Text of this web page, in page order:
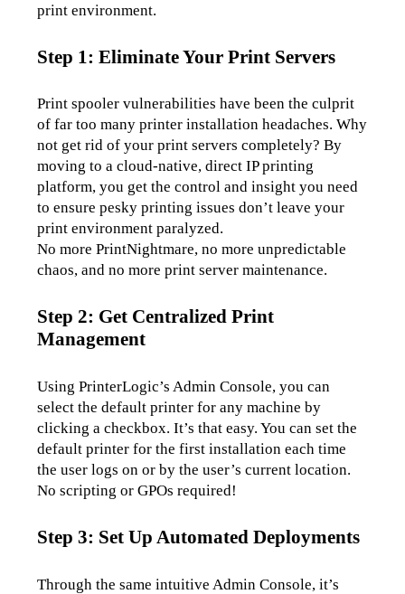
print environment.
Step 1: Eliminate Your Print Servers
Print spooler vulnerabilities have been the culprit
of far too many printer installation headaches. Why
not get rid of your print servers completely? By
moving to a cloud-native, direct IP printing
platform, you get the control and insight you need
to ensure pesky printing issues don’t leave your
print environment paralyzed.
No more PrintNightmare, no more unpredictable
chaos, and no more print server maintenance.
Step 2: Get Centralized Print
Management
Using PrinterLogic’s Admin Console, you can
select the default printer for any machine by
clicking a checkbox. It’s that easy. You can set the
default printer for the first installation each time
the user logs on or by the user’s current location.
No scripting or GPOs required!
Step 3: Set Up Automated Deployments
Through the same intuitive Admin Console, it’s